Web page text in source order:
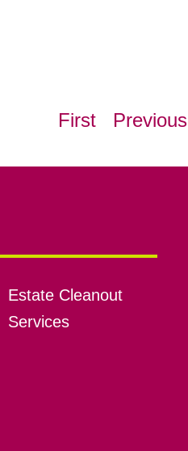
First Previous
Estate Cleanout
Services